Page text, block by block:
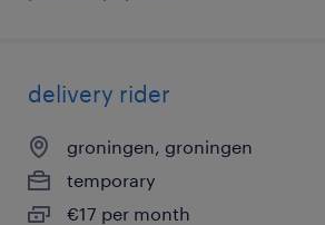
delivery rider
groningen, groningen
temporary
€17 per month